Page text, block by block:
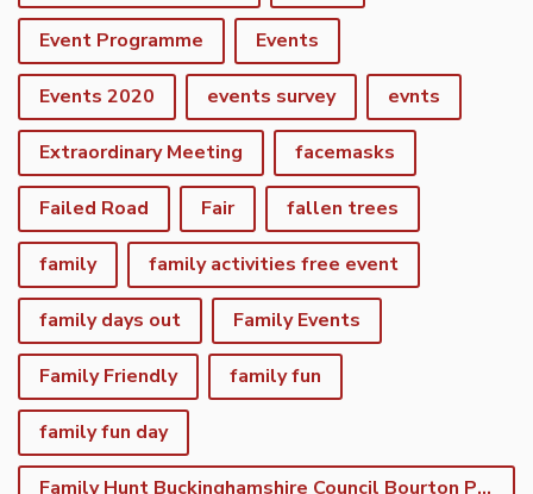
Event Programme Events
Events 2020 events survey evnts
Extraordinary Meeting facemasks
Failed Road Fair fallen trees
family family activities free event
family days out Family Events
Family Friendly family fun
family fun day
Family Hunt Buckinghamshire Council Bourton Park